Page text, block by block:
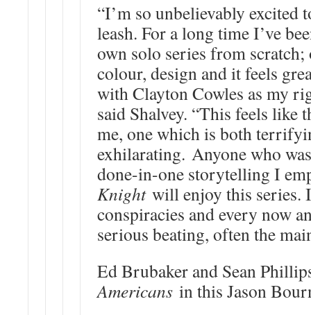
“I’m so unbelievably excited
leash. For a long time I’ve
own solo series from
colour, design and it feels
with Clayton Cowles as my
said Shalvey. “This feels like
me, one which is both
exhilarating. Anyone who
done-in-one storytelling I
Knight will enjoy this series.
conspiracies and every now
serious beating, often the
Ed Brubaker and Sean
Americans in this Jason